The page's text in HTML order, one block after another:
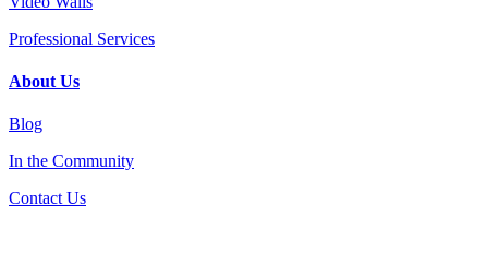
Professional Services
About Us
Blog
In the Community
Contact Us